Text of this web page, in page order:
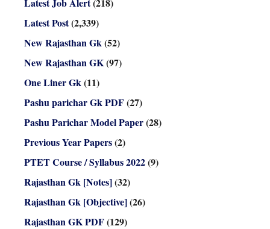
Latest Post(2,339)
New Rajasthan Gk(52)
New Rajasthan GK(97)
One Liner Gk(11)
Pashu parichar Gk PDF(27)
Pashu Parichar Model Paper(28)
Previous Year Papers(2)
PTET Course / Syllabus 2022(9)
Rajasthan Gk [Notes](32)
Rajasthan Gk [Objective](26)
Rajasthan GK PDF(129)